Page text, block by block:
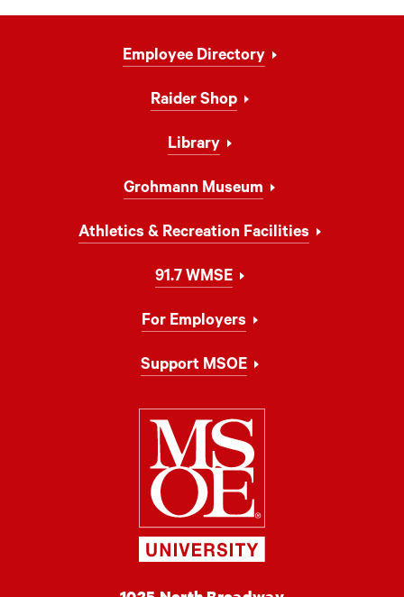
Employee Directory
Raider Shop
Library
Grohmann Museum
Athletics & Recreation Facilities
91.7 WMSE
For Employers
Support MSOE
Milwaukee